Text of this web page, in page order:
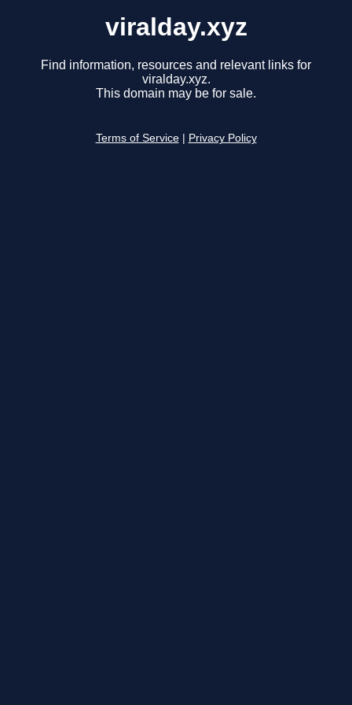
viralday.xyz
Find information, resources and relevant links for
viralday.xyz.
This domain may be for sale.
Terms of Service Privacy Policy